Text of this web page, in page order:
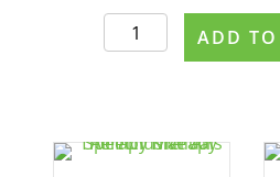
Parent
Purchase
ADD TO